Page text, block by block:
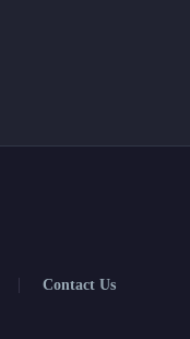
Contact Us